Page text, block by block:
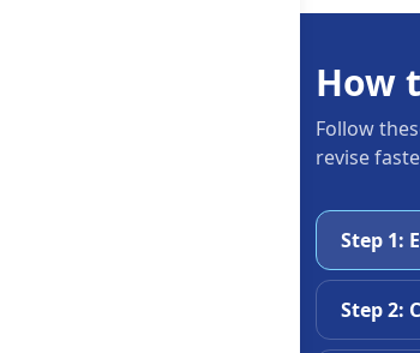
How
Follow
revise
Step 1:
Step 2: